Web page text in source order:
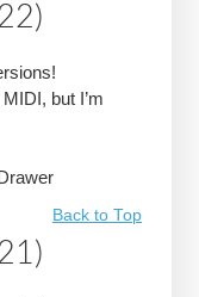
but I’m
Back to Top